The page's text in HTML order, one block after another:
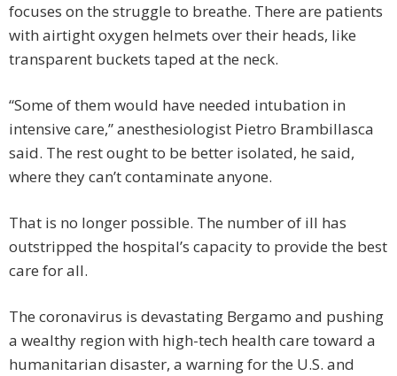
focuses on the struggle to breathe. There are patients
with airtight oxygen helmets over their heads, like
transparent buckets taped at the neck.
“Some of them would have needed intubation in
intensive care,” anesthesiologist Pietro Brambillasca
said. The rest ought to be better isolated, he said,
where they can’t contaminate anyone.
That is no longer possible. The number of ill has
outstripped the hospital’s capacity to provide the best
care for all.
The coronavirus is devastating Bergamo and pushing
a wealthy region with high-tech health care toward a
humanitarian disaster, a warning for the U.S. and